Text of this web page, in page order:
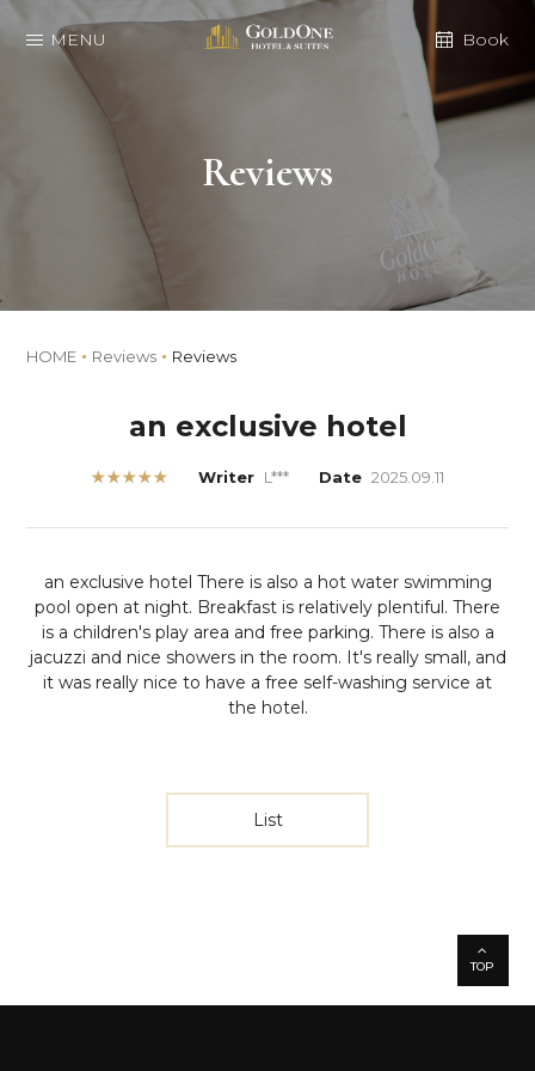
MENU Book
Reviews
HOME Reviews Reviews
an exclusive hotel
★★★★★ Writer L*** Date 2025.09.11
an exclusive hotel There is also a hot water swimming
pool open at night. Breakfast is relatively plentiful. There
is a children's play area and free parking. There is also a
jacuzzi and nice showers in the room. It's really small, and
it was really nice to have a free self-washing service at
the hotel.
List
TOP